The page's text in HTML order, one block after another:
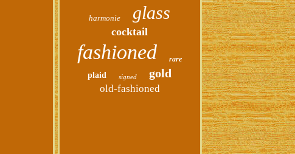
harmonie glass
cocktail
fashioned rare
plaid signed gold
old-fashioned